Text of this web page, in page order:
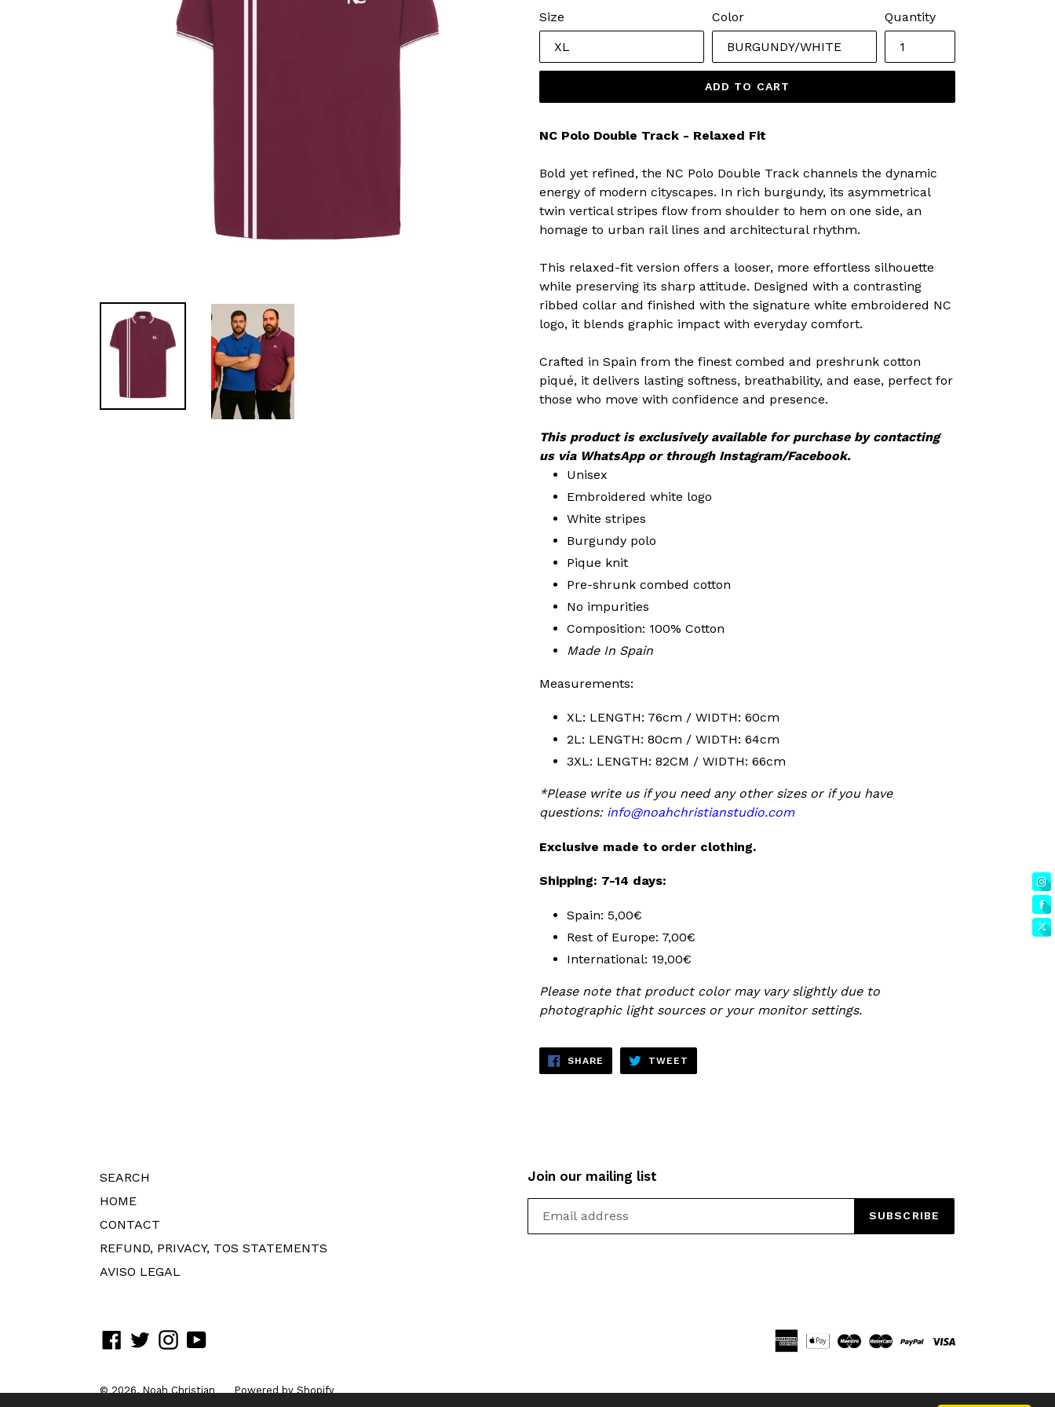
Size Color Quantity
ADD TO CART
NC Polo Double Track - Relaxed Fit
Bold yet refined, the NC Polo Double Track channels the dynamic
energy of modern cityscapes. In rich burgundy, its asymmetrical
twin vertical stripes flow from shoulder to hem on one side, an
homage to urban rail lines and architectural rhythm.
This relaxed-fit version offers a looser, more effortless silhouette
while preserving its sharp attitude. Designed with a contrasting
ribbed collar and finished with the signature white embroidered NC
logo, it blends graphic impact with everyday comfort.
Crafted in Spain from the finest combed and preshrunk cotton
piqué, it delivers lasting softness, breathability, and ease, perfect for
those who move with confidence and presence.
This product is exclusively available for purchase by contacting
us via WhatsApp or through Instagram/Facebook.
Unisex
Embroidered white logo
White stripes
Burgundy polo
Pique knit
Pre-shrunk combed cotton
No impurities
Composition: 100% Cotton
Made In Spain
Measurements:
XL: LENGTH: 76cm / WIDTH: 60cm
2L: LENGTH: 80cm / WIDTH: 64cm
3XL: LENGTH: 82CM / WIDTH: 66cm
*Please write us if you need any other sizes or if you have
questions: info@noahchristianstudio.com
Exclusive made to order clothing.
Shipping: 7-14 days:
Spain: 5,00€
Rest of Europe: 7,00€
International: 19,00€
Please note that product color may vary slightly due to
photographic light sources or your monitor settings.
SHARE SHARE
FACEBOOK
TWEET
TWITTER
SEARCH
HOME
CONTACT
REFUND, PRIVACY, TOS STATEMENTS
AVISO LEGAL
Join our mailing list
SUBSCRIBE
Facebook
TwitterInstagram
YouTube
© 2026,Noah Christian Powered by Shopify